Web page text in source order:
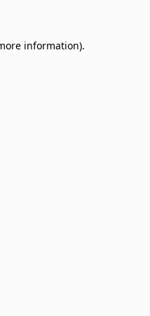
information).